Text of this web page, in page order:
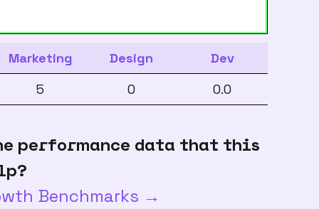
Marketing Design
Dev
5 0 0.0
performance data that this
Benchmarks →